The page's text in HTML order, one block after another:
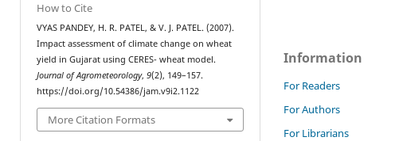
How to Cite
VYAS PANDEY, H. R. PATEL, & V. J. PATEL. (2007).
Impact assessment of climate change on wheat
yield in Gujarat using CERES- wheat model.
Journal of Agrometeorology,9(2), 149–157.
https://doi.org/10.54386/jam.v9i2.1122
More Citation Formats
Information
For Readers
For Authors
For Librarians